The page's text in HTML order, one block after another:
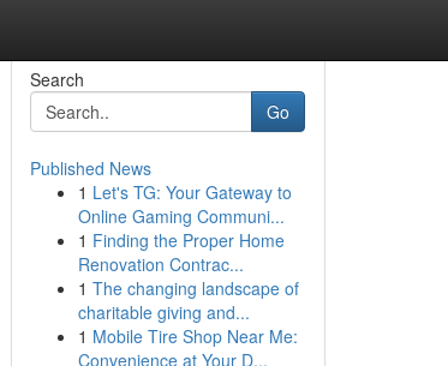
Search
Go
Published News
1 Let's TG: Your Gateway to
Online Gaming Communi...
1 Finding the Proper Home
Renovation Contrac...
1 The changing landscape of
charitable giving and...
1 Mobile Tire Shop Near Me:
Convenience at Your D...